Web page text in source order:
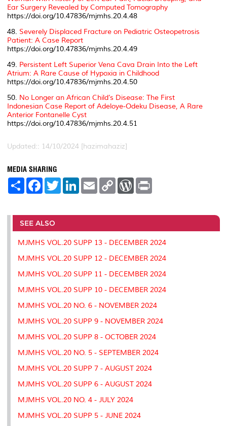
Ear Surgery Revealed by Computed Tomography
https://doi.org/10.47836/mjmhs.20.4.48
48. Severely Displaced Fracture on Pediatric Osteopetrosis
Patient: A Case Report
https://doi.org/10.47836/mjmhs.20.4.49
49. Persistent Left Superior Vena Cava Drain Into the Left
Atrium: A Rare Cause of Hypoxia in Childhood
https://doi.org/10.47836/mjmhs.20.4.50
50. No Longer an African Child’s Disease: The First
Indonesian Case Report of Adeloye-Odeku Disease, A Rare
Anterior Fontanelle Cyst
https://doi.org/10.47836/mjmhs.20.4.51
Updated:: 14/10/2024 [hazimahaziz]
MEDIA SHARING
S
e
F
a
b
o
o
k
T
w
t
r
L
e
I
n
E
m
l
C
L
n
k
W
P
e
s
s
t
SEE ALSO
MJMHS VOL.20 SUPP 13 - DECEMBER 2024
MJMHS VOL.20 SUPP 12 - DECEMBER 2024
MJMHS VOL.20 SUPP 11 - DECEMBER 2024
MJMHS VOL.20 SUPP 10 - DECEMBER 2024
MJMHS VOL.20 NO. 6 - NOVEMBER 2024
MJMHS VOL.20 SUPP 9 - NOVEMBER 2024
MJMHS VOL.20 SUPP 8 - OCTOBER 2024
MJMHS VOL.20 NO. 5 - SEPTEMBER 2024
MJMHS VOL.20 SUPP 7 - AUGUST 2024
MJMHS VOL.20 SUPP 6 - AUGUST 2024
MJMHS VOL.20 NO. 4 - JULY 2024
MJMHS VOL.20 SUPP 5 - JUNE 2024